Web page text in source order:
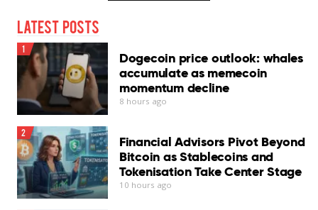
purchases have dropped from peaks
above $500 million earlier this spring
to minimal levels this month, removing
a key source of demand.
U.S.-listed spot bitcoin ETFs have
recorded more than $5.7 billion in net
outflows since mid-May.
Bitcoin BTC $ 64.558,75
has lost buyers on two
fronts.
Latest Posts
1
Dogecoin price outlook: whales
accumulate as memecoin
momentum decline
8 hours ago
2
Financial Advisors Pivot Beyond
Bitcoin as Stablecoins and
Tokenisation Take Center Stage
10 hours ago